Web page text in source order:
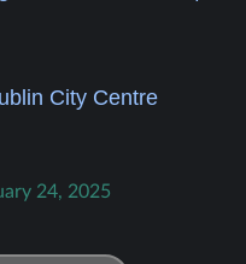
City Centre
24, 2025